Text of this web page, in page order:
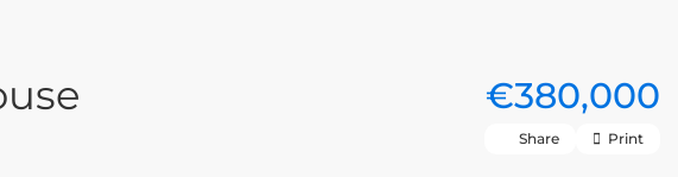
€380,000
Share Print